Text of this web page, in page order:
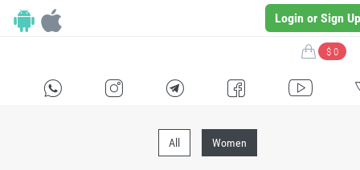
Login or Sign Up
$ 0
E F G I H
All Women